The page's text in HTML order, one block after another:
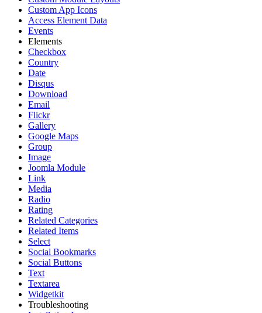
Custom App Icons
Access Element Data
Events
Elements
Checkbox
Country
Date
Disqus
Download
Email
Flickr
Gallery
Google Maps
Group
Image
Joomla Module
Link
Media
Radio
Rating
Related Categories
Related Items
Select
Social Bookmarks
Social Buttons
Text
Textarea
Widgetkit
Troubleshooting